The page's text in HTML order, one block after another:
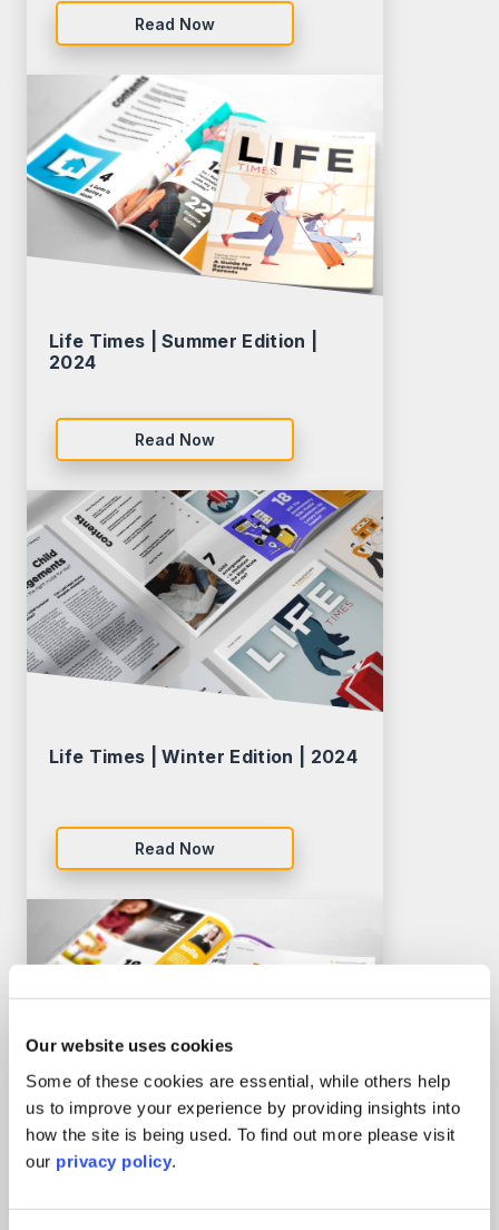
Our website uses cookies
Some of these cookies are essential, while others help
us to improve your experience by providing insights into
how the site is being used. To find out more please visit
our privacy policy.
Read Now
Life Times | Summer Edition |
2024
Read Now
Life Times | Winter Edition | 2024
Read Now
Life Times | Autumn Edition |